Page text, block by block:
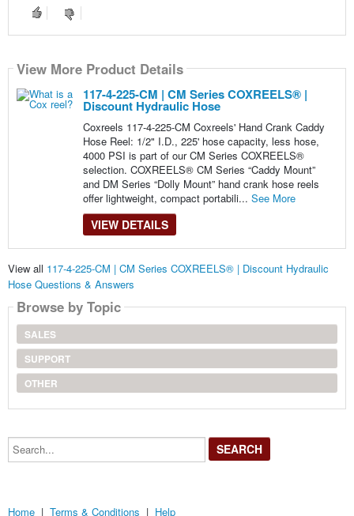
View More Product Details
117-4-225-CM | CM Series COXREELS® |
Discount Hydraulic Hose
Coxreels 117-4-225-CM Coxreels' Hand Crank Caddy
Hose Reel: 1/2" I.D., 225' hose capacity, less hose,
4000 PSI is part of our CM Series COXREELS®
selection. COXREELS® CM Series “Caddy Mount”
and DM Series “Dolly Mount” hand crank hose reels
offer lightweight, compact portabili... See More
VIEW DETAILS
View all 117-4-225-CM | CM Series COXREELS® | Discount Hydraulic
Hose Questions & Answers
Browse by Topic
SALES
SUPPORT
OTHER
Search...
Home | Terms & Conditions | Help